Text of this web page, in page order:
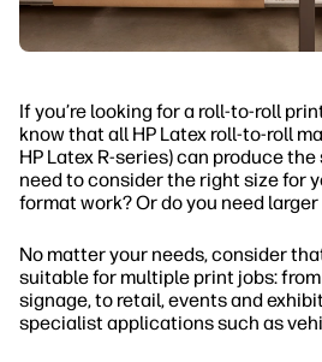
If you’re looking for a roll-to-roll
know that all HP Latex roll-to-roll
HP Latex R-series) can produce
need to consider the right size for
format work? Or do you need larger
No matter your needs, consider
suitable for multiple print jobs:
signage, to retail, events and
specialist applications such as